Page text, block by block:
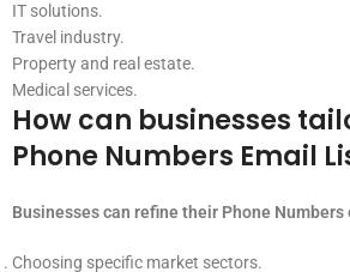
IT solutions.
Travel industry.
Property and real estate.
Medical services.
How can businesses
Phone Numbers Email
Businesses can refine their Phone
Choosing specific market sectors.